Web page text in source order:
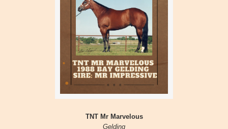
TNT Mr Marvelous
Gelding